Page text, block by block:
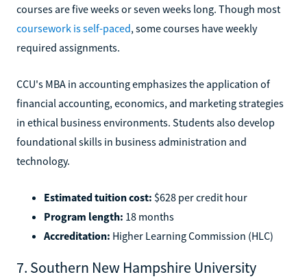
courses are five weeks or seven weeks long. Though most
coursework is self-paced, some courses have weekly
required assignments.
CCU's MBA in accounting emphasizes the application of
financial accounting, economics, and marketing strategies
in ethical business environments. Students also develop
foundational skills in business administration and
technology.
Estimated tuition cost: $628 per credit hour
Program length: 18 months
Accreditation: Higher Learning Commission (HLC)
7. Southern New Hampshire University